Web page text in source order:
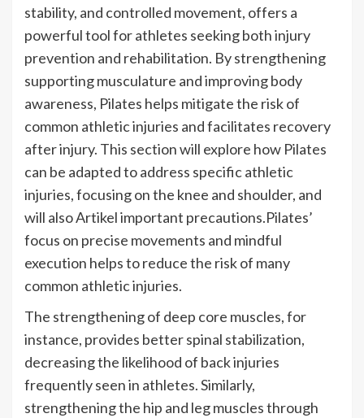
stability, and controlled movement, offers a
powerful tool for athletes seeking both injury
prevention and rehabilitation. By strengthening
supporting musculature and improving body
awareness, Pilates helps mitigate the risk of
common athletic injuries and facilitates recovery
after injury. This section will explore how Pilates
can be adapted to address specific athletic
injuries, focusing on the knee and shoulder, and
will also Artikel important precautions.Pilates’
focus on precise movements and mindful
execution helps to reduce the risk of many
common athletic injuries.
The strengthening of deep core muscles, for
instance, provides better spinal stabilization,
decreasing the likelihood of back injuries
frequently seen in athletes. Similarly,
strengthening the hip and leg muscles through